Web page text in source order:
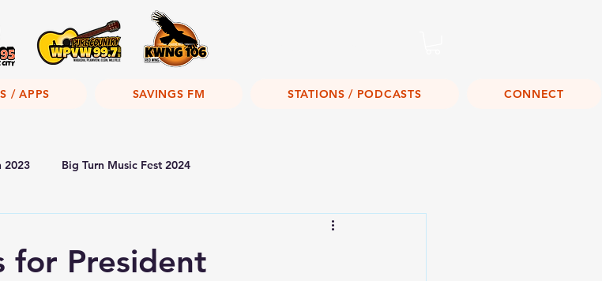
/ APPS SAVINGS FM STATIONS / PODCASTS CONNECT
2023 Big Turn Music Fest 2024
for President